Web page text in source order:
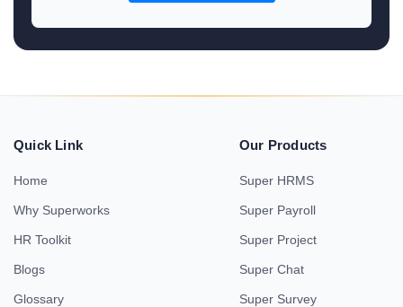
Quick Link
Home
Why Superworks
HR Toolkit
Blogs
Glossary
Our Products
Super HRMS
Super Payroll
Super Project
Super Chat
Super Survey